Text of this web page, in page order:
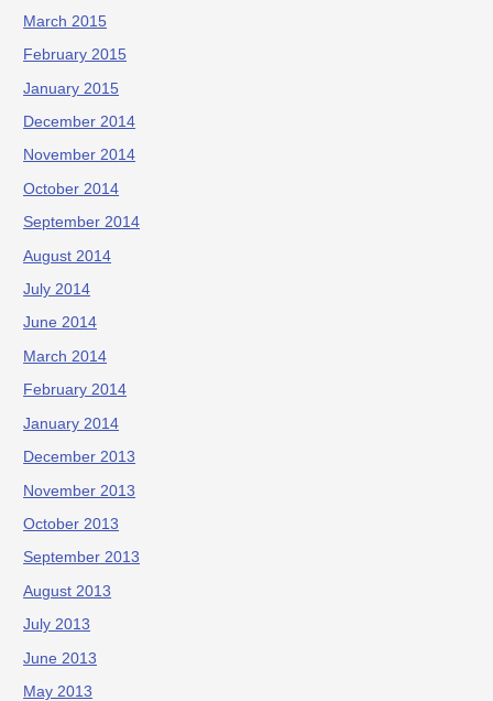
March 2015
February 2015
January 2015
December 2014
November 2014
October 2014
September 2014
August 2014
July 2014
June 2014
March 2014
February 2014
January 2014
December 2013
November 2013
October 2013
September 2013
August 2013
July 2013
June 2013
May 2013